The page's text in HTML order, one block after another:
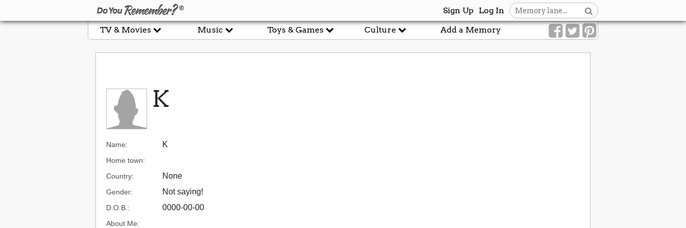
Log In
Sign Up
Add a Memory
TV & Movies Music Toys & Games Culture
K
Name: K
Home town:
Country:
None
Gender: Not saying!
D.O.B.: 0000-00-00
About Me: